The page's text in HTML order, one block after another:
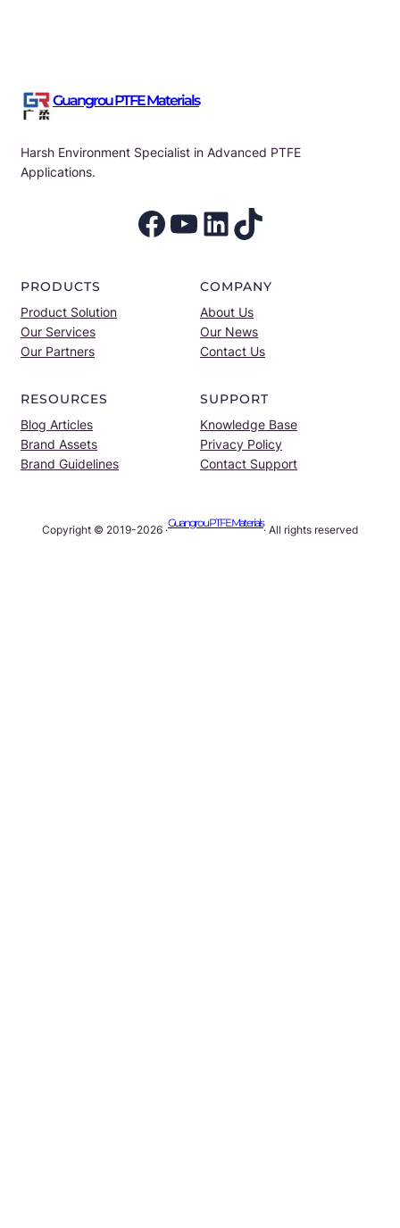
Guangrou PTFE Materials
Harsh Environment Specialist in Advanced PTFE
Applications.
Facebook YouTube LinkedIn TikTok
PRODUCTS
Product Solution
Our Services
Our Partners
COMPANY
About Us
Our News
Contact Us
RESOURCES
Blog Articles
Brand Assets
Brand Guidelines
SUPPORT
Knowledge Base
Privacy Policy
Contact Support
Copyright © 2019-2026 ·
Guangrou PTFE Materials
· All rights reserved